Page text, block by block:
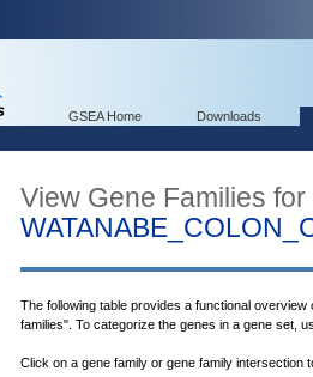
GSEA Home Downloads
View Gene Families for
The following table provides a functional
families". To categorize the genes in a gene set,
Click on a gene family or gene family intersection